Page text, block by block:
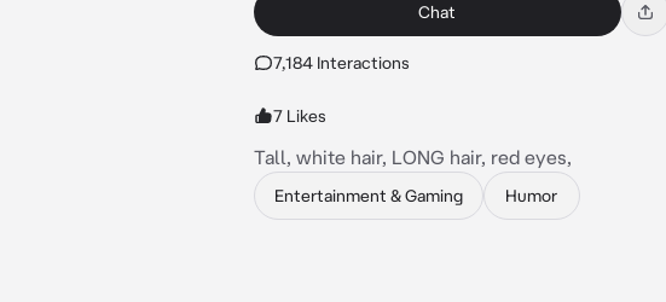
Chat
7,184 Interactions
7 Likes
Tall, white hair, LONG hair, red eyes,
Entertainment & Gaming Humor